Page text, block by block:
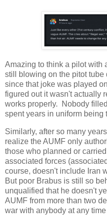
Amazing to think a pilot with
still blowing on the pitot
since that joke was played
figured out it wasn't actually
works properly. Nobody
spent years in uniform being
Similarly, after so many
realize the AUMF only
those who planned or
associated forces
course, doesn't include Iran
But poor Brabus is still so
unqualified that he doesn't
AUMF from more than two
war with anybody at any